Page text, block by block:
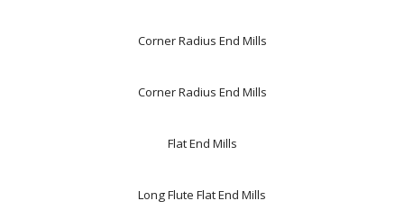
Corner Radius End Mills
Corner Radius End Mills
Flat End Mills
Long Flute Flat End Mills